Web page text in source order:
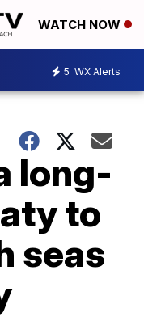
WATCH NOW
5 WX Alerts
long-
to
seas